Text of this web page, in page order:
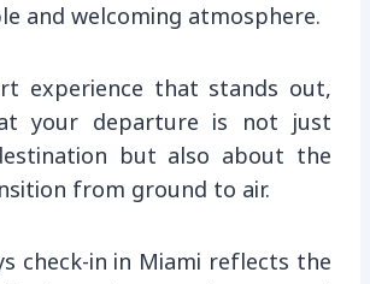
and welcoming atmosphere.
experience that stands out,
your departure is not just
but also about the
from ground to air.
check-in in Miami reflects the